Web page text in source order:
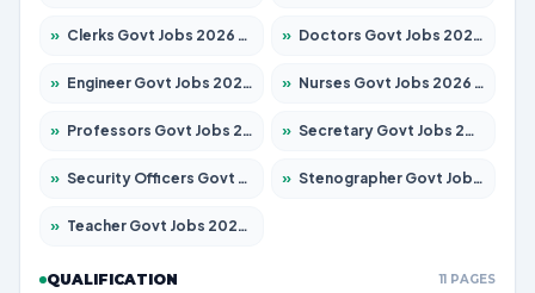
» Clerks Govt Jobs 2026 – Apply for 12149 Posts » Doctors Govt Jobs 2026 – Apply for 549 Posts
» Engineer Govt Jobs 2026 – Apply for 9926 Posts » Nurses Govt Jobs 2026 – Apply for 3039 Posts
» Professors Govt Jobs 2026 – Apply for 1290 Posts » Secretary Govt Jobs 2026 – Apply for 106 Posts
» Security Officers Govt Jobs 2026 – Apply for 14 Posts » Stenographer Govt Jobs 2026 – Apply for 777 Posts
» Teacher Govt Jobs 2026 – Apply for 13323 Posts
QUALIFICATION 11 PAGES